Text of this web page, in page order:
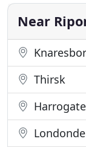
Our Portfolio
Near
Thirsk
Harrogate